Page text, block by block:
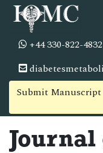
+44 330-822-4832
Submit Manuscript
Journal